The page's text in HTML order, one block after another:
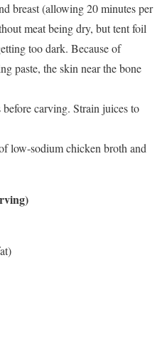
breast (allowing 20 minutes per
meat being dry, but tent foil
too dark. Because of
paste, the skin near the bone
carving. Strain juices to
low-sodium chicken broth and